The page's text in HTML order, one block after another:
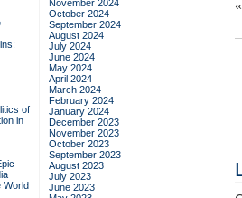
of
in
World
November 2024
October 2024
September 2024
August 2024
July 2024
June 2024
May 2024
April 2024
March 2024
February 2024
January 2024
December 2023
November 2023
October 2023
September 2023
August 2023
July 2023
June 2023